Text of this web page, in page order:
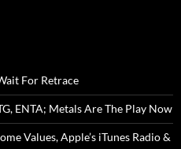
For Retrace
ENTA; Metals Are The Play Now
Values, Apple’s iTunes Radio &